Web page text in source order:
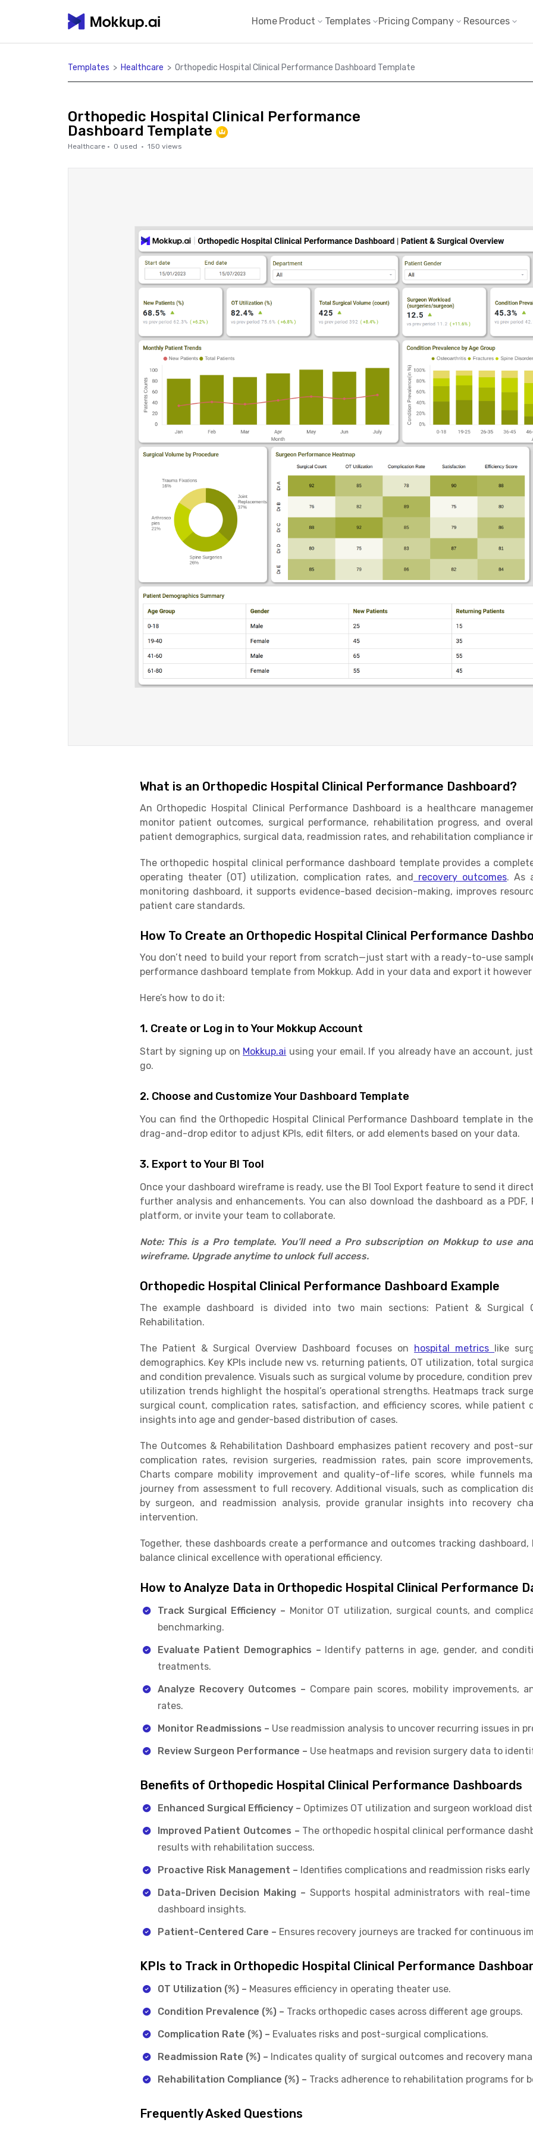
Home Product Templates Pricing Company Resources
Templates > Healthcare > Orthopedic Hospital Clinical Performance Dashboard Template
Orthopedic Hospital Clinical Performance
Dashboard Template
Healthcare · 0 used · 150 views
What is an Orthopedic Hospital Clinical Performance Dashboard?
An Orthopedic Hospital Clinical Performance Dashboard is a healthcare
monitor patient outcomes, surgical performance, rehabilitation progress, and
patient demographics, surgical data, readmission rates, and rehabilitation compliance
The orthopedic hospital clinical performance dashboard template provides a
operating theater (OT) utilization, complication rates, and recovery outcomes. As
monitoring dashboard, it supports evidence-based decision-making, improves
patient care standards.
How To Create an Orthopedic Hospital Clinical Performance
You don’t need to build your report from scratch—just start with a ready-to-use
performance dashboard template from Mokkup. Add in your data and export it
Here’s how to do it:
1. Create or Log in to Your Mokkup Account
Start by signing up on Mokkup.ai using your email. If you already have an account,
go.
2. Choose and Customize Your Dashboard Template
You can find the Orthopedic Hospital Clinical Performance Dashboard template in
drag-and-drop editor to adjust KPIs, edit filters, or add elements based on your data.
3. Export to Your BI Tool
Once your dashboard wireframe is ready, use the BI Tool Export feature to send it
further analysis and enhancements. You can also download the dashboard as a PDF,
platform, or invite your team to collaborate.
Note: This is a Pro template. You’ll need a Pro subscription on Mokkup to use
wireframe. Upgrade anytime to unlock full access.
Orthopedic Hospital Clinical Performance Dashboard Example
The example dashboard is divided into two main sections: Patient & Surgical
Rehabilitation.
The Patient & Surgical Overview Dashboard focuses on hospital metrics like
demographics. Key KPIs include new vs. returning patients, OT utilization, total
and condition prevalence. Visuals such as surgical volume by procedure, condition
utilization trends highlight the hospital’s operational strengths. Heatmaps track
surgical count, complication rates, satisfaction, and efficiency scores, while patient
insights into age and gender-based distribution of cases.
The Outcomes & Rehabilitation Dashboard emphasizes patient recovery and post-
complication rates, revision surgeries, readmission rates, pain score
Charts compare mobility improvement and quality-of-life scores, while funnels
journey from assessment to full recovery. Additional visuals, such as complication
by surgeon, and readmission analysis, provide granular insights into recovery
intervention.
Together, these dashboards create a performance and outcomes tracking
balance clinical excellence with operational efficiency.
How to Analyze Data in Orthopedic Hospital Clinical Performance
Track Surgical Efficiency – Monitor OT utilization, surgical counts, and
benchmarking.
Evaluate Patient Demographics – Identify patterns in age, gender, and
treatments.
Analyze Recovery Outcomes – Compare pain scores, mobility improvements,
rates.
Monitor Readmissions – Use readmission analysis to uncover recurring issues in
Review Surgeon Performance – Use heatmaps and revision surgery data to
Benefits of Orthopedic Hospital Clinical Performance Dashboards
Enhanced Surgical Efficiency – Optimizes OT utilization and surgeon workload
Improved Patient Outcomes – The orthopedic hospital clinical performance
results with rehabilitation success.
Proactive Risk Management – Identifies complications and readmission risks
Data-Driven Decision Making – Supports hospital administrators with real-
dashboard insights.
Patient-Centered Care – Ensures recovery journeys are tracked for continuous
KPIs to Track in Orthopedic Hospital Clinical Performance
OT Utilization (%) – Measures efficiency in operating theater use.
Condition Prevalence (%) – Tracks orthopedic cases across different age groups.
Complication Rate (%) – Evaluates risks and post-surgical complications.
Readmission Rate (%) – Indicates quality of surgical outcomes and recovery
Rehabilitation Compliance (%) – Tracks adherence to rehabilitation programs for
Frequently Asked Questions